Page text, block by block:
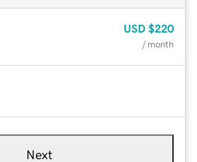
USD $220
/ month
Next